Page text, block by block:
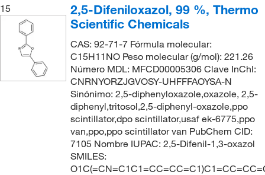
15
2,5-Difeniloxazol, 99 %, Thermo
Scientific Chemicals
CAS: 92-71-7 Fórmula molecular:
C15H11NO Peso molecular (g/mol): 221.26
Número MDL: MFCD00005306 Clave InChI:
CNRNYORZJGVOSY-UHFFFAOYSA-N
Sinónimo: 2,5-diphenyloxazole,oxazole, 2,5-
diphenyl,tritosol,2,5-diphenyl-oxazole,ppo
scintillator,dpo scintillator,usaf ek-6775,ppo
van,ppo,ppo scintillator van PubChem CID:
7105 Nombre IUPAC: 2,5-Difenil-1,3-oxazol
SMILES: